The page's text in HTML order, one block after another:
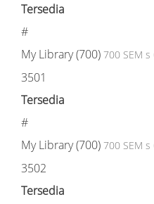
Tersedia
#
My Library (700) 700 SEM s
3501
Tersedia
#
My Library (700) 700 SEM s
3502
Tersedia